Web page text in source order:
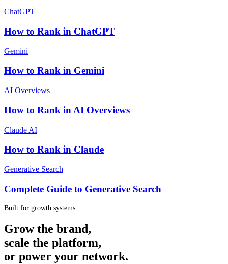
ChatGPT
How to Rank in ChatGPT
Gemini
How to Rank in Gemini
AI Overviews
How to Rank in AI Overviews
Claude AI
How to Rank in Claude
Generative Search
Complete Guide to Generative Search
Built for growth systems.
Grow the brand,
scale the platform,
or power your network.